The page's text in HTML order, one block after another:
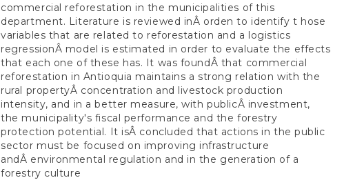
commercial reforestation in the municipalities of this
department. Literature is reviewed inÂ orden to identify t hose
variables that are related to reforestation and a logistics
regressionÂ model is estimated in order to evaluate the effects
that each one of these has. It was foundÂ that commercial
reforestation in Antioquia maintains a strong relation with the
rural propertyÂ concentration and livestock production
intensity, and in a better measure, with publicÂ investment,
the municipality's fiscal performance and the forestry
protection potential. It isÂ concluded that actions in the public
sector must be focused on improving infrastructure
andÂ environmental regulation and in the generation of a
forestry culture